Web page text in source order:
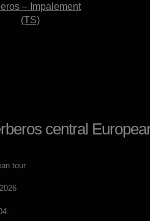
– Impalement
(TS)
central